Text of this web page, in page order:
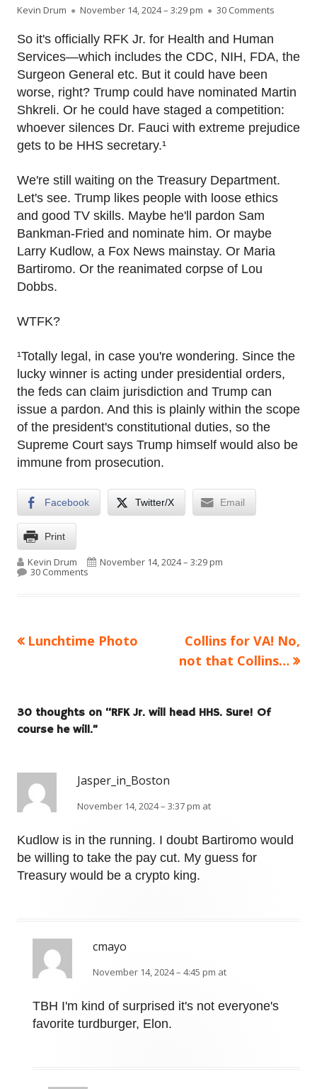
Author
Kevin Drum Published on
November 14, 2024 – 3:29 pm 30 Comments
So it's officially RFK Jr. for Health and Human
Services—which includes the CDC, NIH, FDA, the
Surgeon General etc. But it could have been
worse, right? Trump could have nominated Martin
Shkreli. Or he could have staged a competition:
whoever silences Dr. Fauci with extreme prejudice
gets to be HHS secretary.¹
We're still waiting on the Treasury Department.
Let's see. Trump likes people with loose ethics
and good TV skills. Maybe he'll pardon Sam
Bankman-Fried and nominate him. Or maybe
Larry Kudlow, a Fox News mainstay. Or Maria
Bartiromo. Or the reanimated corpse of Lou
Dobbs.
WTFK?
¹Totally legal, in case you're wondering. Since the
lucky winner is acting under presidential orders,
the feds can claim jurisdiction and Trump can
issue a pardon. And this is plainly within the scope
of the president's constitutional duties, so the
Supreme Court says Trump himself would also be
immune from prosecution.
Facebook Twitter/X Email
Print
Author
Kevin Drum Published on
November 14, 2024 – 3:29 pm
30 Commentson RFK Jr. will head HHS. Sure! Of course he will.
Post
Previous
Lunchtime Photo
Next
article:
Collins for VA! No,
not that Collins…
30 thoughts on “RFK Jr. will head HHS. Sure! Of
course he will.”
Jasper_in_Boston
November 14, 2024 – 3:37 pm at
Kudlow is in the running. I doubt Bartiromo would
be willing to take the pay cut. My guess for
Treasury would be a crypto king.
cmayo
November 14, 2024 – 4:45 pm at
TBH I'm kind of surprised it's not everyone's
favorite turdburger, Elon.